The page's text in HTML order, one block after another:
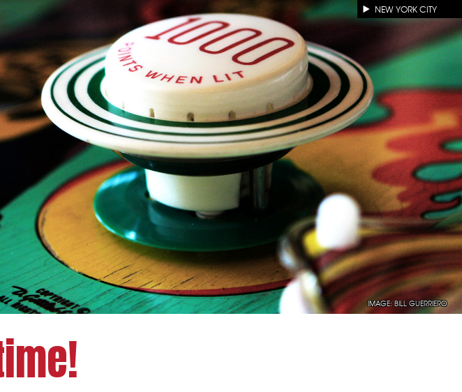
NEW YORK CITY
IMAGE:BILL GUERRIERO